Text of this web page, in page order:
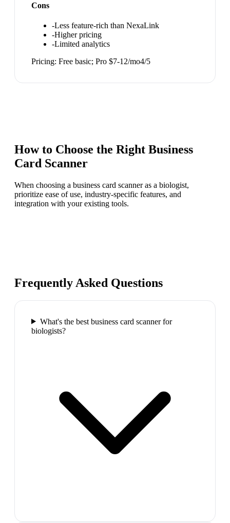
Cons
-Less feature-rich than NexaLink
-Higher pricing
-Limited analytics
Pricing: Free basic; Pro $7-12/mo4/5
How to Choose the Right Business
Card Scanner
When choosing a business card scanner as a biologist,
prioritize ease of use, industry-specific features, and
integration with your existing tools.
Frequently Asked Questions
What's the best business card scanner for
biologists?